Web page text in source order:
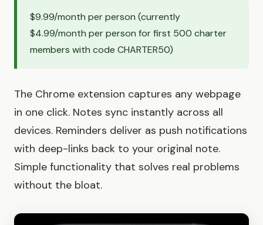
$9.99/month per person (currently
$4.99/month per person for first 500 charter
members with code CHARTER50)
The Chrome extension captures any webpage
in one click. Notes sync instantly across all
devices. Reminders deliver as push notifications
with deep-links back to your original note.
Simple functionality that solves real problems
without the bloat.